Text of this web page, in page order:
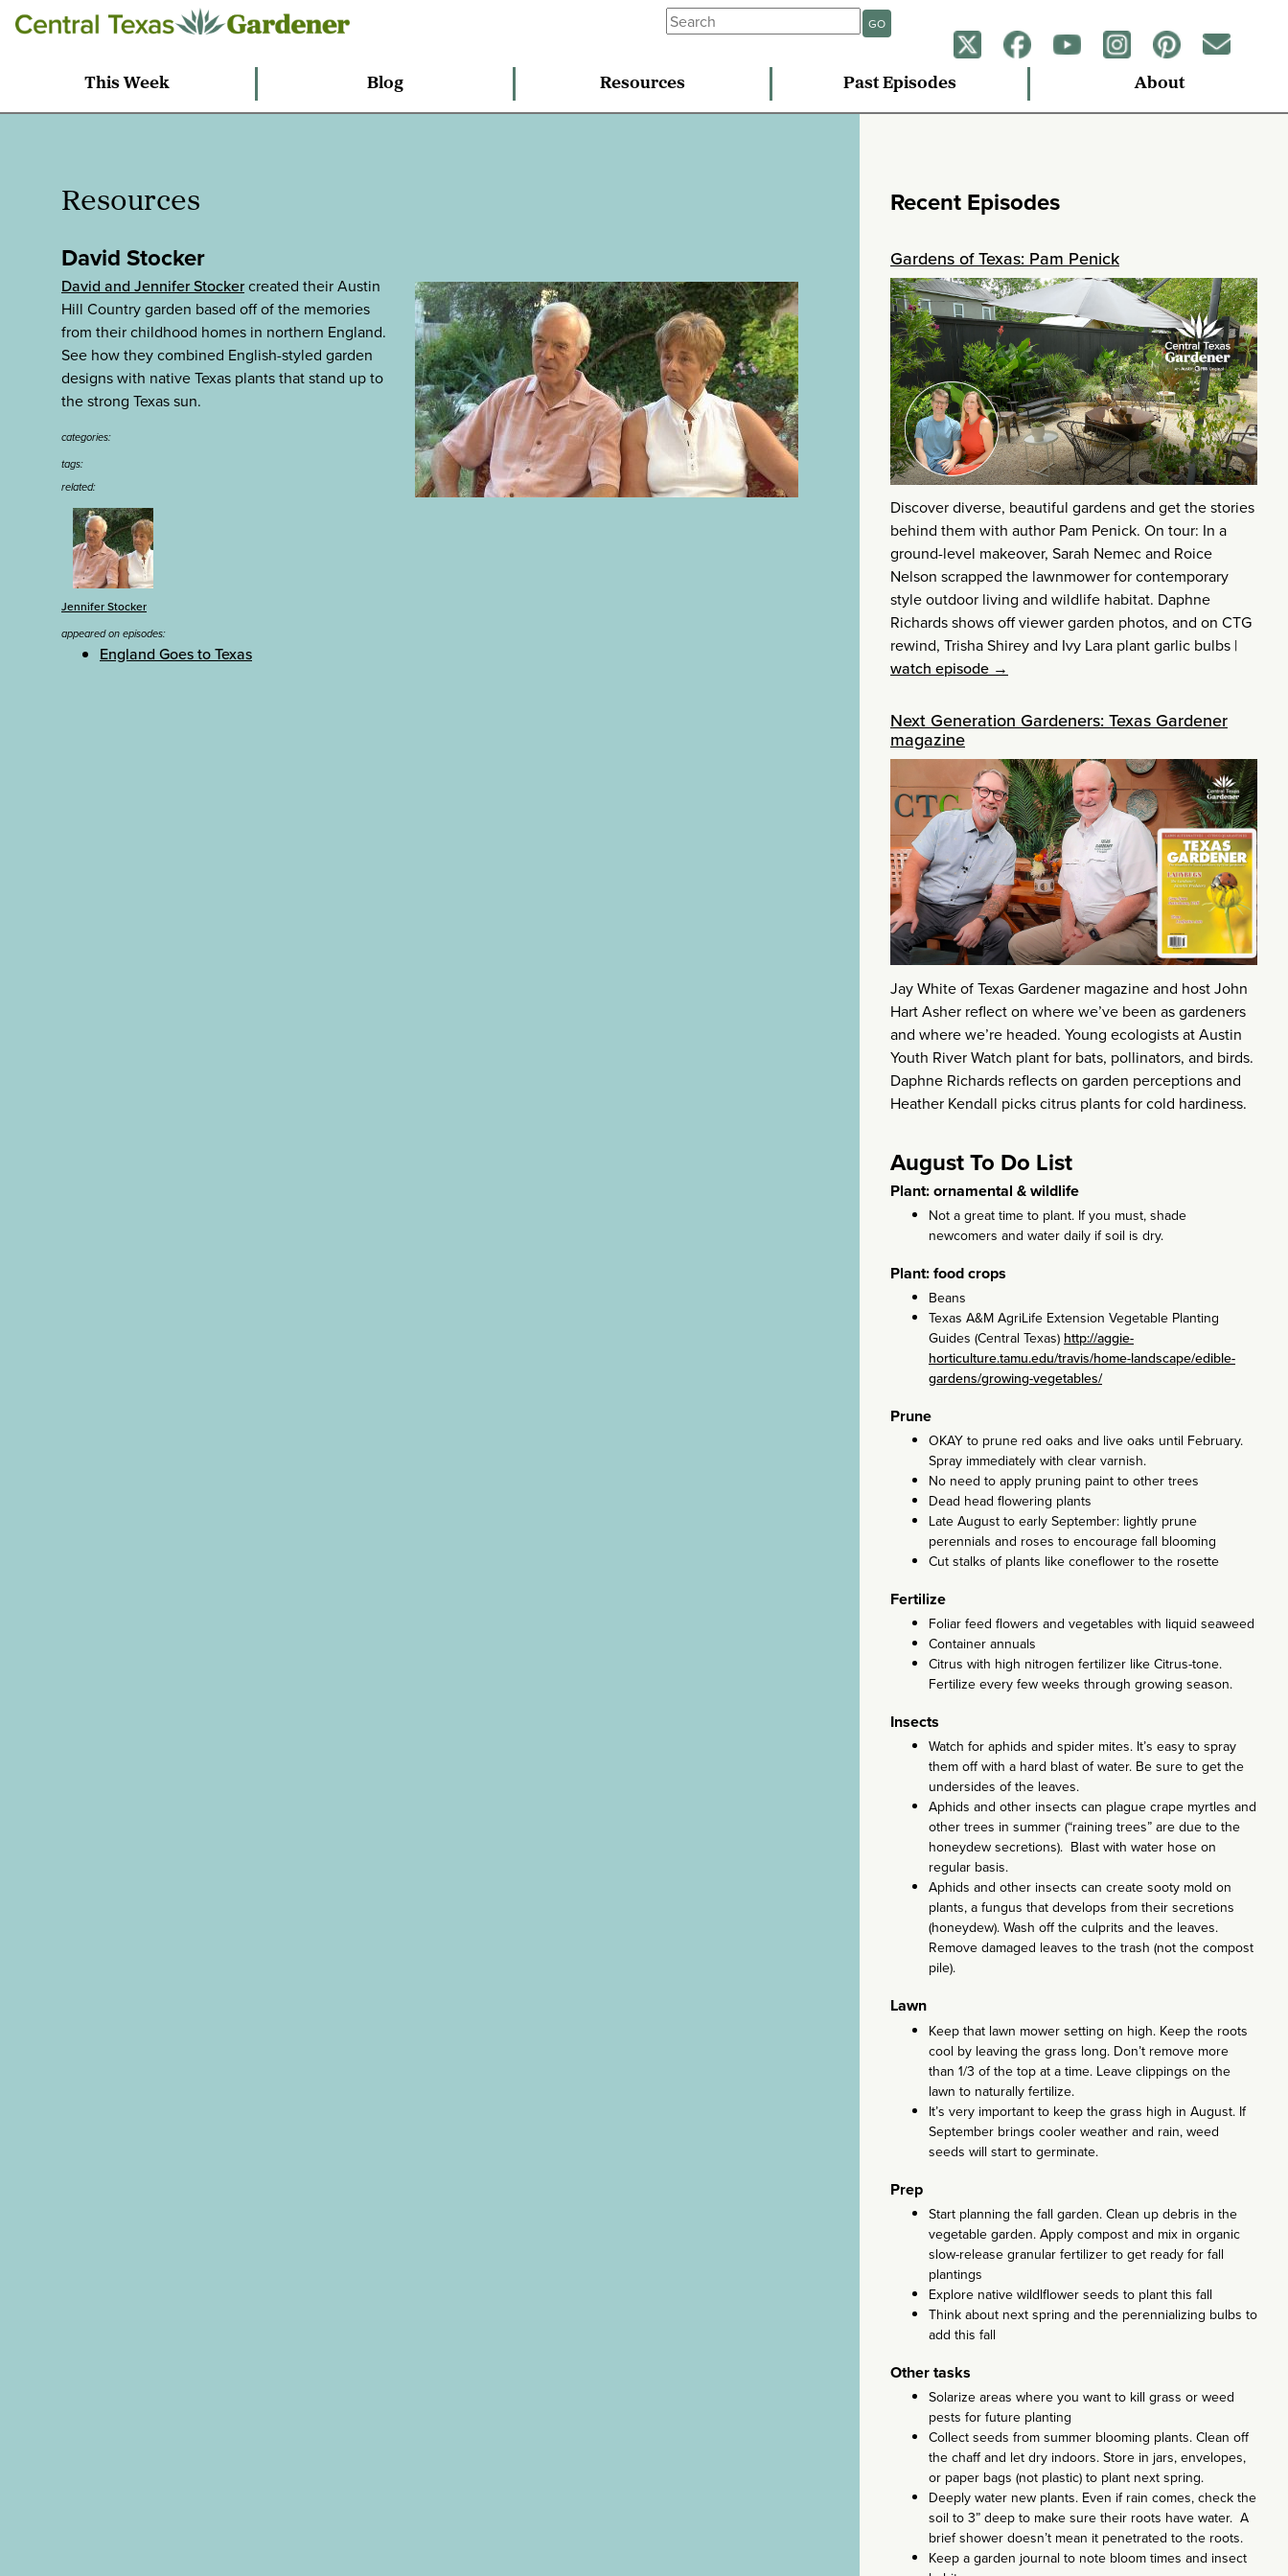
GO
This Week Blog Resources Past Episodes About
Resources
David Stocker
David and Jennifer Stockercreated their Austin
Hill Country garden based off of the memories
from their childhood homes in northern England.
See how they combined English-styled garden
designs with native Texas plants that stand up to
the strong Texas sun.
categories:
tags:
related:
Jennifer Stocker
appeared on episodes:
England Goes to Texas
Recent Episodes
Gardens of Texas: Pam Penick
Discover diverse, beautiful gardens and get the stories
behind them with author Pam Penick. On tour: In a
ground-level makeover, Sarah Nemec and Roice
Nelson scrapped the lawnmower for contemporary
style outdoor living and wildlife habitat. Daphne
Richards shows off viewer garden photos, and on CTG
rewind, Trisha Shirey and Ivy Lara plant garlic bulbs |
watch episode →
Next Generation Gardeners: Texas Gardener
magazine
Jay White of Texas Gardener magazine and host John
Hart Asher reflect on where we’ve been as gardeners
and where we’re headed. Young ecologists at Austin
Youth River Watch plant for bats, pollinators, and birds.
Daphne Richards reflects on garden perceptions and
Heather Kendall picks citrus plants for cold hardiness.
August To Do List
Plant: ornamental & wildlife
Not a great time to plant. If you must, shade
newcomers and water daily if soil is dry.
Plant: food crops
Beans
Texas A&M AgriLife Extension Vegetable Planting
Guides (Central Texas) http://aggie-
horticulture.tamu.edu/travis/home-landscape/edible-
gardens/growing-vegetables/
Prune
OKAY to prune red oaks and live oaks until February.
Spray immediately with clear varnish.
No need to apply pruning paint to other trees
Dead head flowering plants
Late August to early September: lightly prune
perennials and roses to encourage fall blooming
Cut stalks of plants like coneflower to the rosette
Fertilize
Foliar feed flowers and vegetables with liquid seaweed
Container annuals
Citrus with high nitrogen fertilizer like Citrus-tone.
Fertilize every few weeks through growing season.
Insects
Watch for aphids and spider mites. It’s easy to spray
them off with a hard blast of water. Be sure to get the
undersides of the leaves.
Aphids and other insects can plague crape myrtles and
other trees in summer (“raining trees” are due to the
honeydew secretions). Blast with water hose on
regular basis.
Aphids and other insects can create sooty mold on
plants, a fungus that develops from their secretions
(honeydew). Wash off the culprits and the leaves.
Remove damaged leaves to the trash (not the compost
pile).
Lawn
Keep that lawn mower setting on high. Keep the roots
cool by leaving the grass long. Don’t remove more
than 1/3 of the top at a time. Leave clippings on the
lawn to naturally fertilize.
It’s very important to keep the grass high in August. If
September brings cooler weather and rain, weed
seeds will start to germinate.
Prep
Start planning the fall garden. Clean up debris in the
vegetable garden. Apply compost and mix in organic
slow-release granular fertilizer to get ready for fall
plantings
Explore native wildlflower seeds to plant this fall
Think about next spring and the perennializing bulbs to
add this fall
Other tasks
Solarize areas where you want to kill grass or weed
pests for future planting
Collect seeds from summer blooming plants. Clean off
the chaff and let dry indoors. Store in jars, envelopes,
or paper bags (not plastic) to plant next spring.
Deeply water new plants. Even if rain comes, check the
soil to 3” deep to make sure their roots have water. A
brief shower doesn’t mean it penetrated to the roots.
Keep a garden journal to note bloom times and insect